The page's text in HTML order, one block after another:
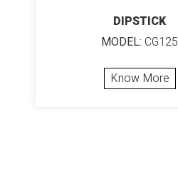
DIPSTICK
MODEL: CG125
Know More